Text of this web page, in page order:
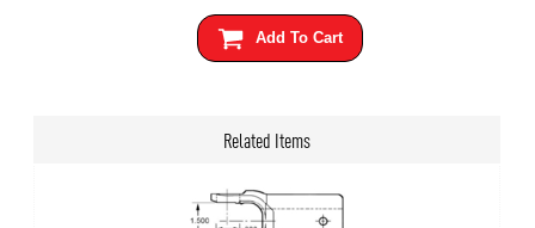
Add To Cart
Related Items